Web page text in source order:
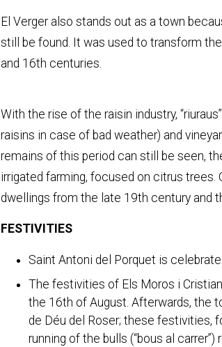
El Verger also stands out as a town
still be found. It was used to transform
and
With the rise of the raisin industry,
raisins in case of bad weather) and
remains of this period can still be seen,
irrigated farming, focused on citrus
dwellings from the late 19th century and
FESTIVITIES
Saint Antoni del Porquet is
The festivities of Els Moros i
the 16th of August. Afterwards, the
de Déu del Roser; these festivities,
running of the bulls (“bous al